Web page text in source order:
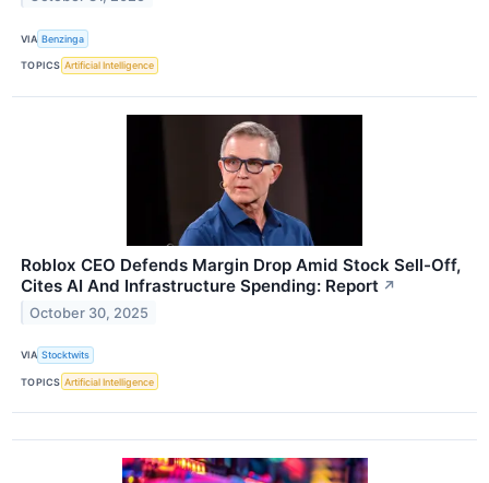
VIA Benzinga
TOPICS Artificial Intelligence
Roblox CEO Defends Margin Drop Amid Stock Sell-Off,
Cites AI And Infrastructure Spending: Report ↗
October 30, 2025
VIA Stocktwits
TOPICS Artificial Intelligence